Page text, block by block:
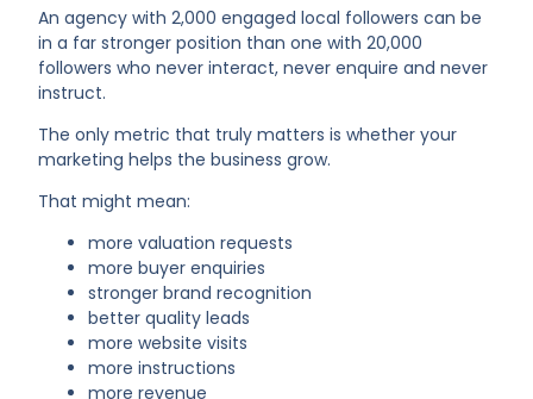
An agency with 2,000 engaged local followers can be
in a far stronger position than one with 20,000
followers who never interact, never enquire and never
instruct.
The only metric that truly matters is whether your
marketing helps the business grow.
That might mean:
more valuation requests
more buyer enquiries
stronger brand recognition
better quality leads
more website visits
more instructions
more revenue